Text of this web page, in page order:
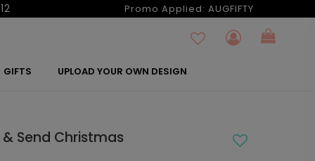
Promo Applied: AUGFIFTY
GIFTS UPLOAD YOUR OWN DESIGN
Send Christmas